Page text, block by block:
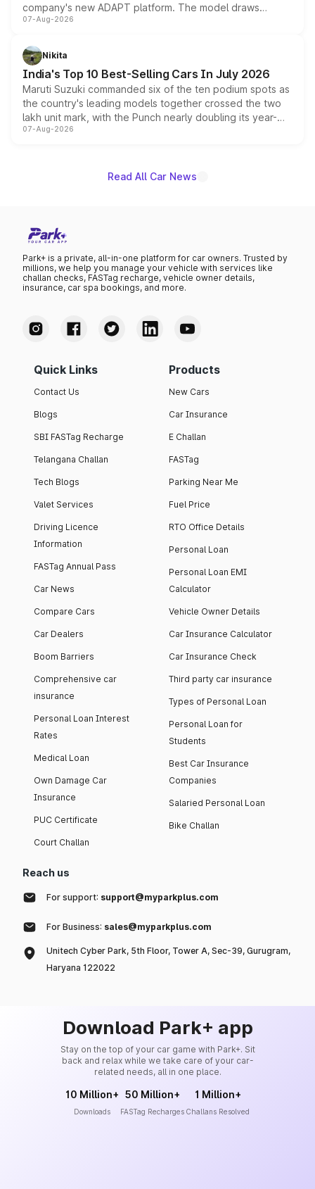
company's new ADAPT platform. The model draws
heavily from the Wuling Starlight 560 sold overseas and
in hybrid powertrain options, positioning it above the
existing Hector in the brand's India lineup.
07-Aug-2026
Nikita
India's Top 10 Best-Selling Cars In July 2026
Maruti Suzuki commanded six of the ten podium spots as
the country's leading models together crossed the two
lakh unit mark, with the Punch nearly doubling its year-
on-year volumes to stand out as the fastest-growing
07-Aug-2026
Read All Car News
Park+ is a private, all-in-one platform for car owners. Trusted by
millions, we help you manage your vehicle with services like
challan checks, FASTag recharge, vehicle owner details,
insurance, car spa bookings, and more.
Quick Links
Contact Us
Blogs
SBI FASTag Recharge
Telangana Challan
Tech Blogs
Valet Services
Driving Licence
Information
FASTag Annual Pass
Car News
Compare Cars
Car Dealers
Boom Barriers
Comprehensive car
insurance
Personal Loan Interest
Rates
Medical Loan
Own Damage Car
Insurance
PUC Certificate
Court Challan
Products
New Cars
Car Insurance
E Challan
FASTag
Parking Near Me
Fuel Price
RTO Office Details
Personal Loan
Personal Loan EMI
Calculator
Vehicle Owner Details
Car Insurance Calculator
Car Insurance Check
Third party car insurance
Types of Personal Loan
Personal Loan for
Students
Best Car Insurance
Companies
Salaried Personal Loan
Bike Challan
Reach us
For support: support@myparkplus.com
For Business: sales@myparkplus.com
Unitech Cyber Park, 5th Floor, Tower A, Sec-39, Gurugram,
Haryana 122022
Download Park+ app
Stay on the top of your car game with Park+. Sit
back and relax while we take care of your car-
related needs, all in one place.
10 Million+
Downloads
50 Million+
FASTag Recharges
1 Million+
Challans Resolved